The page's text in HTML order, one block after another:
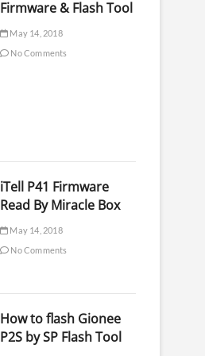
Firmware & Flash Tool
May 14, 2018
No Comments
iTell P41 Firmware
Read By Miracle Box
May 14, 2018
No Comments
How to flash Gionee
P2S by SP Flash Tool